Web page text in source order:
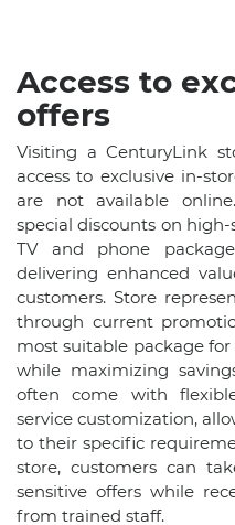
Access to
offers
Visiting a CenturyLink
access to exclusive in-
are not available
special discounts on
TV and phone
delivering enhanced
customers. Store
through current
most suitable package
while maximizing
often come with
service customization,
to their specific
store, customers can
sensitive offers while
from trained staff.